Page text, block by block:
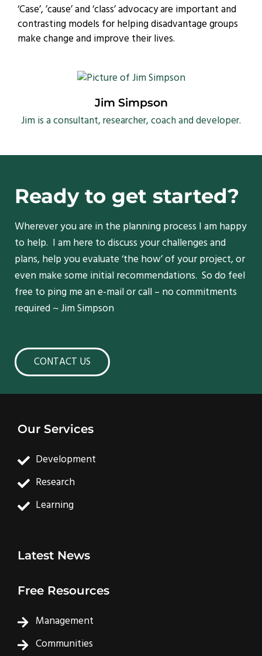
Jim Simpson
Jim is a consultant, researcher, coach and developer.
‘Case’, ’cause’ and ‘class’ advocacy are important and
contrasting models for helping disadvantage groups
make change and improve their lives.
Ready to get started?
Wherever you are in the planning process I am happy
to help. I am here to discuss your challenges and
plans, help you evaluate ‘the how’ of your project, or
even make some initial recommendations. So do feel
free to ping me an e-mail or call – no commitments
required ~ Jim Simpson
CONTACT US
Our Services
Development
Research
Learning
Latest News
Free Resources
Management
Communities